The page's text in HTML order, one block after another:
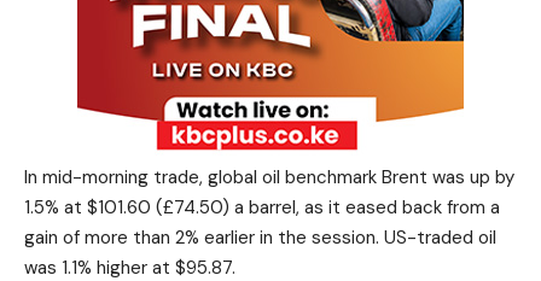
In mid-morning trade, global oil benchmark Brent was up by
1.5% at $101.60 (£74.50) a barrel, as it eased back from a
gain of more than 2% earlier in the session. US-traded oil
was 1.1% higher at $95.87.